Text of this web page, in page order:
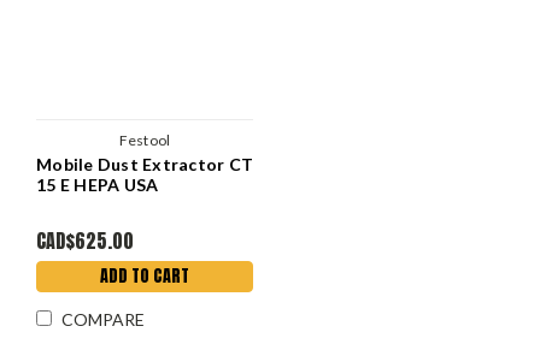
Festool
Mobile Dust Extractor CT
15 E HEPA USA
CAD$625.00
ADD TO CART
COMPARE